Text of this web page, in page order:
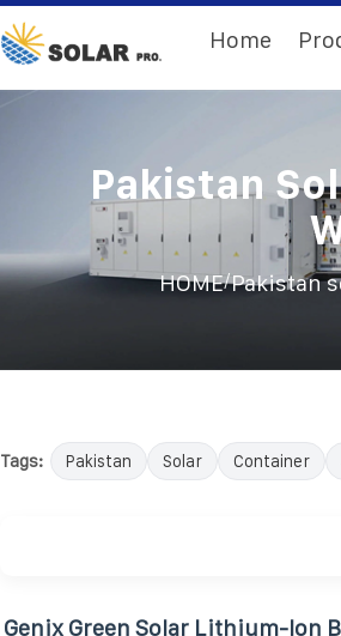
Home
Pakistan
HOME/Pakistan
Tags: Pakistan Solar Container
Genix Green Solar Lithium-Ion